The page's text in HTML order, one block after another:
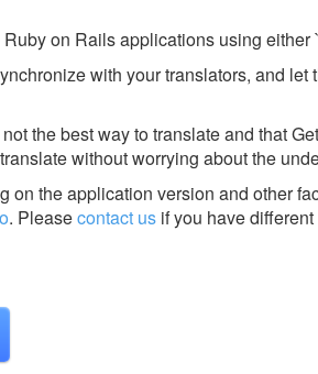
on Rails applications using either
with your translators, and
the best way to translate and that
without worrying about the
on the application version and other
. Pleasecontact us if you have